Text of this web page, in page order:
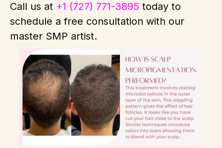
Call us at +1 (727) 771-3895 today to
schedule a free consultation with our
master SMP artist.